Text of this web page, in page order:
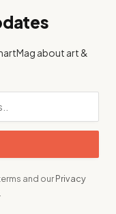
about art &
and ourPrivacy